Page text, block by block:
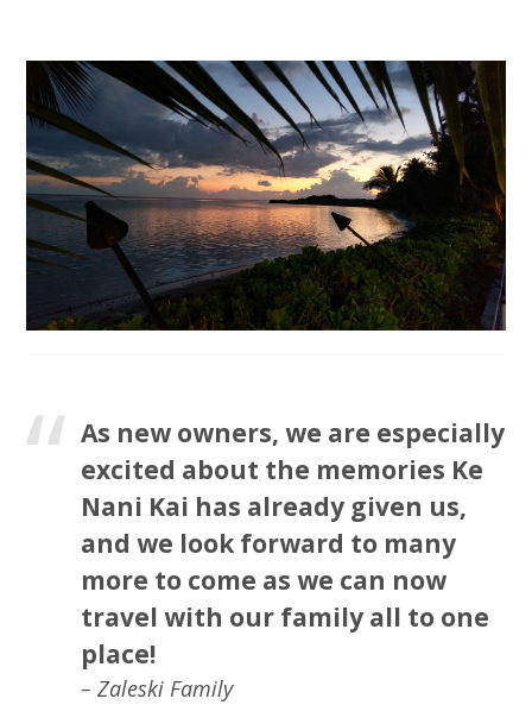
As new owners, we are especially
excited about the memories Ke
Nani Kai has already given us,
and we look forward to many
more to come as we can now
travel with our family all to one
place!
– Zaleski Family